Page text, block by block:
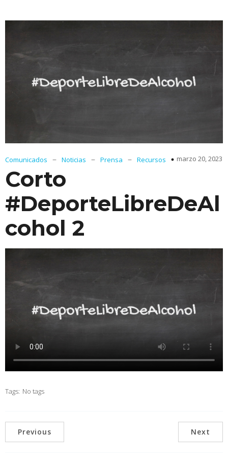
Comunicados – Noticias – Prensa – Recursos marzo 20, 2023
Corto
#DeporteLibreDeAl
cohol 2
Tags: No tags
Previous Next